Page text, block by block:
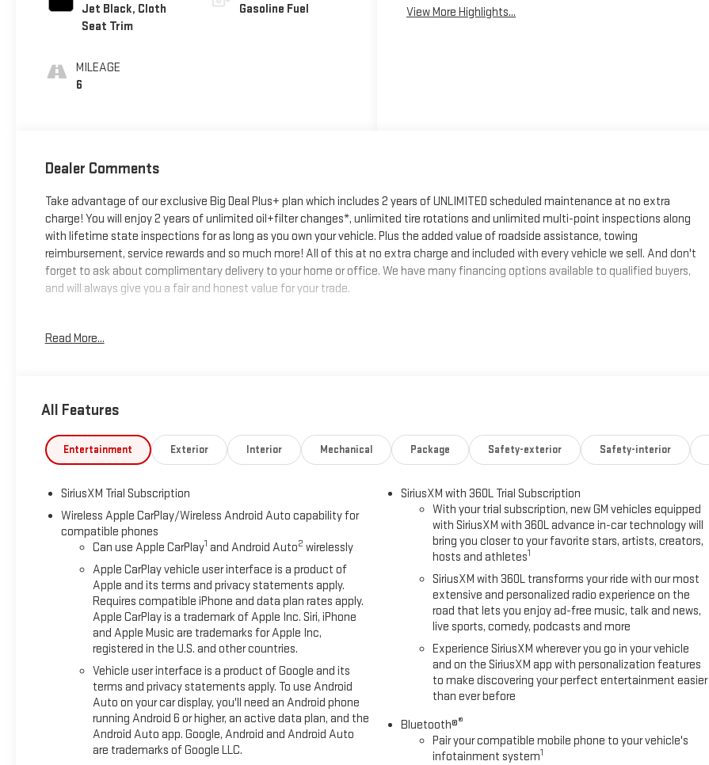
Jet Black, Cloth
Seat Trim
MILEAGE
6
Gasoline Fuel
View More Highlights...
Dealer Comments
Take advantage of our exclusive Big Deal Plus+ plan which includes 2 years of UNLIMITED scheduled maintenance at no extra
charge! You will enjoy 2 years of unlimited oil+filter changes*, unlimited tire rotations and unlimited multi-point inspections along
with lifetime state inspections for as long as you own your vehicle. Plus the added value of roadside assistance, towing
reimbursement, service rewards and so much more! All of this at no extra charge and included with every vehicle we sell. And don't
forget to ask about complimentary delivery to your home or office. We have many financing options available to qualified buyers,
and will always give you a fair and honest value for your trade.
Read More...
All Features
Entertainment Exterior Interior Mechanical Package Safety-exterior Safety-interior
SiriusXM Trial Subscription
Wireless Apple CarPlay/Wireless Android Auto capability for
compatible phones
Can use Apple CarPlay1 and Android Auto2 wirelessly
Apple CarPlay vehicle user interface is a product of
Apple and its terms and privacy statements apply.
Requires compatible iPhone and data plan rates apply.
Apple CarPlay is a trademark of Apple Inc. Siri, iPhone
and Apple Music are trademarks for Apple Inc,
registered in the U.S. and other countries.
Vehicle user interface is a product of Google and its
terms and privacy statements apply. To use Android
Auto on your car display, you'll need an Android phone
running Android 6 or higher, an active data plan, and the
Android Auto app. Google, Android and Android Auto
are trademarks of Google LLC.
SiriusXM with 360L Trial Subscription
With your trial subscription, new GM vehicles equipped
with SiriusXM with 360L advance in-car technology will
bring you closer to your favorite stars, artists, creators,
hosts and athletes1
SiriusXM with 360L transforms your ride with our most
extensive and personalized radio experience on the
road that lets you enjoy ad-free music, talk and news,
live sports, comedy, podcasts and more
Experience SiriusXM wherever you go in your vehicle
and on the SiriusXM app with personalization features
to make discovering your perfect entertainment easier
than ever before
Bluetooth®®
Pair your compatible mobile phone to your vehicle's
infotainment system1